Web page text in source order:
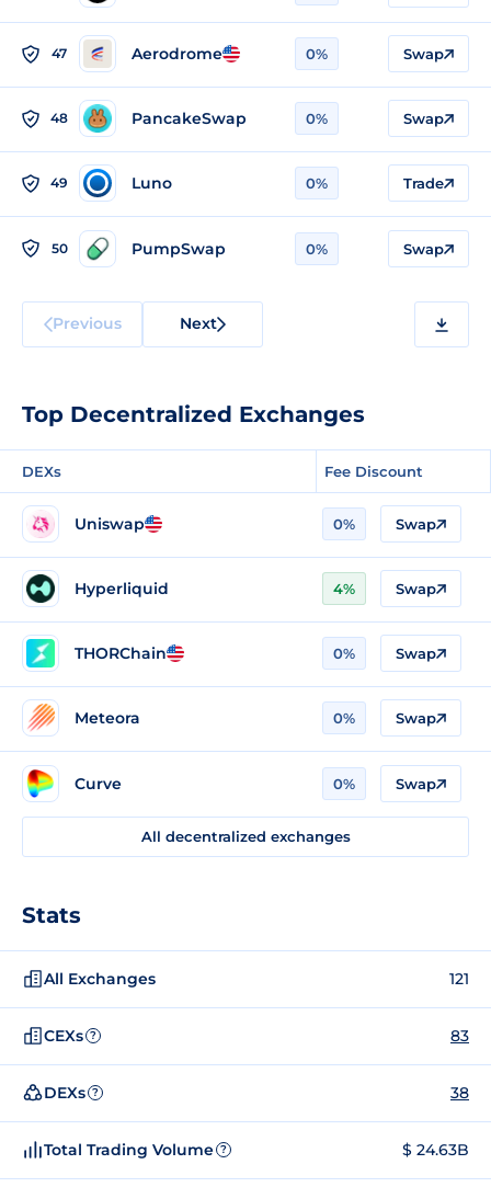
47 Aerodrome 0% Swap
48 PancakeSwap 0% Swap
49 Luno 0% Trade
50 PumpSwap 0% Swap
Previous Next
Top Decentralized Exchanges
DEXs Fee Discount
Uniswap 0% Swap
Hyperliquid 4% Swap
THORChain 0% Swap
Meteora 0% Swap
Curve 0% Swap
All decentralized exchanges
Stats
All Exchanges 121
CEXs ? 83
DEXs ? 38
Total Trading Volume ? $ 24.63B